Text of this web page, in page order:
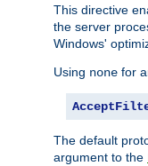
This directive
the server
Windows'
Using none for
The default
argument to the